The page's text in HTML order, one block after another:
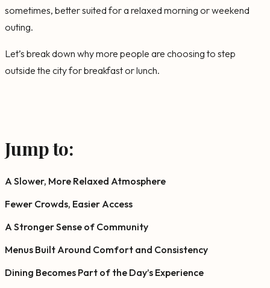
sometimes, better suited for a relaxed morning or weekend
outing.
Let’s break down why more people are choosing to step
outside the city for breakfast or lunch.
Jump to:
A Slower, More Relaxed Atmosphere
Fewer Crowds, Easier Access
A Stronger Sense of Community
Menus Built Around Comfort and Consistency
Dining Becomes Part of the Day’s Experience